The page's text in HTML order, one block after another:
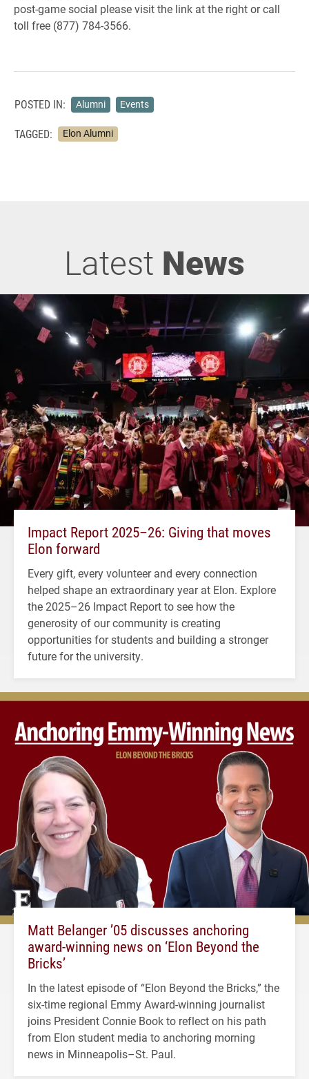
post-game social please visit the link at the right or call
toll free (877) 784-3566.
POSTED IN: Alumni Events
TAGGED: Elon Alumni
Latest News
Impact Report 2025–26: Giving that moves
Elon forward
Every gift, every volunteer and every connection
helped shape an extraordinary year at Elon. Explore
the 2025–26 Impact Report to see how the
generosity of our community is creating
opportunities for students and building a stronger
future for the university.
Matt Belanger ’05 discusses anchoring
award-winning news on ‘Elon Beyond the
Bricks’
In the latest episode of “Elon Beyond the Bricks,” the
six-time regional Emmy Award-winning journalist
joins President Connie Book to reflect on his path
from Elon student media to anchoring morning
news in Minneapolis–St. Paul.